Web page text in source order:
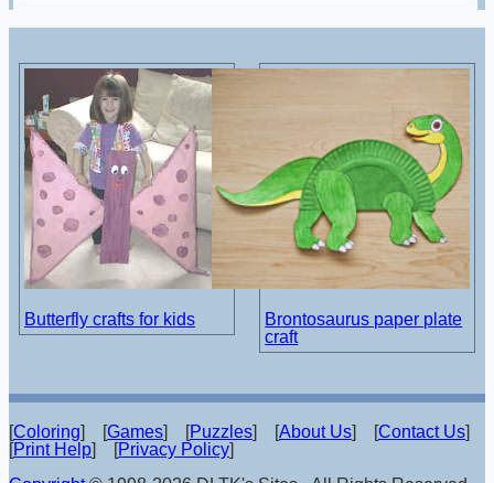
Butterfly crafts for kids
Brontosaurus paper plate
craft
[Coloring] [Games] [Puzzles] [About Us] [Contact Us]
[Print Help] [Privacy Policy]